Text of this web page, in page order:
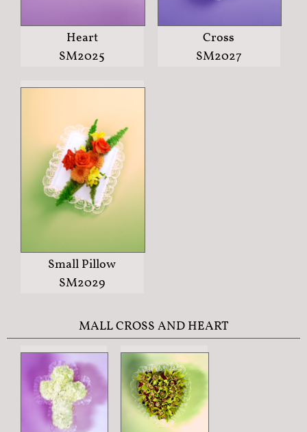
Heart
SM2025
Cross
SM2027
Small Pillow
SM2029
MALL CROSS AND HEART